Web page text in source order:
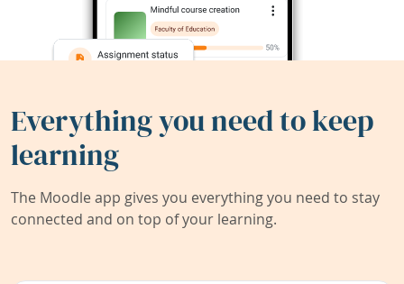
Everything you need to keep
learning
The Moodle app gives you everything you need to stay
connected and on top of your learning.